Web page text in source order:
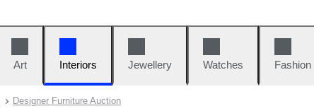
Art
Interiors Jewellery Watches Fashion
Designer Furniture Auction